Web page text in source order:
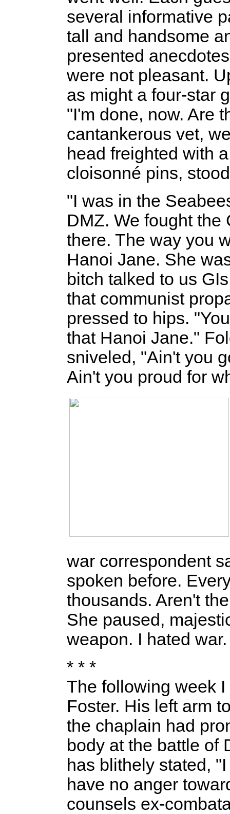
several informative
tall and handsome
presented
were not pleasant.
as might a four-star
"I'm done, now. Are
cantankerous vet,
head freighted with
cloisonné pins,
"I was in the
DMZ. We fought the
there. The way you
Hanoi Jane. She
bitch talked to us
that communist
pressed to hips.
that Hanoi Jane."
sniveled, "Ain't you
Ain't you proud for
war correspondent
spoken before.
thousands. Aren't
She paused,
weapon. I hated
* * *
The following week
Foster. His left arm
the chaplain had
body at the battle of
has blithely stated,
have no anger
counsels ex-